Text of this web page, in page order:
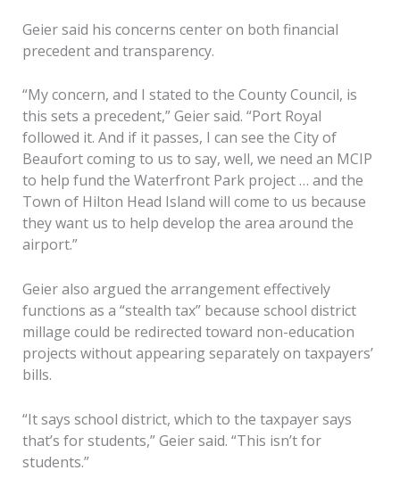
Geier said his concerns center on both financial
precedent and transparency.
“My concern, and I stated to the County Council, is
this sets a precedent,” Geier said. “Port Royal
followed it. And if it passes, I can see the City of
Beaufort coming to us to say, well, we need an MCIP
to help fund the Waterfront Park project … and the
Town of Hilton Head Island will come to us because
they want us to help develop the area around the
airport.”
Geier also argued the arrangement effectively
functions as a “stealth tax” because school district
millage could be redirected toward non-education
projects without appearing separately on taxpayers’
bills.
“It says school district, which to the taxpayer says
that’s for students,” Geier said. “This isn’t for
students.”